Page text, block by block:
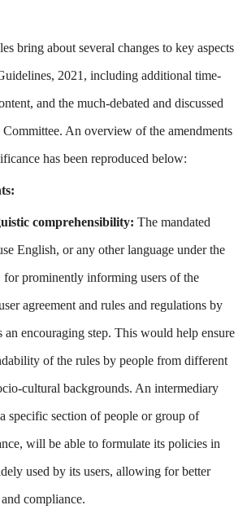
bring about several changes to key aspects
2021, including additional time-
and the much-debated and discussed
An overview of the amendments
has been reproduced below:
comprehensibility: The mandated
English, or any other language under the
for prominently informing users of the
agreement and rules and regulations by
an encouraging step. This would help ensure
of the rules by people from different
cultural backgrounds. An intermediary
specific section of people or group of
will be able to formulate its policies in
used by its users, allowing for better
compliance.